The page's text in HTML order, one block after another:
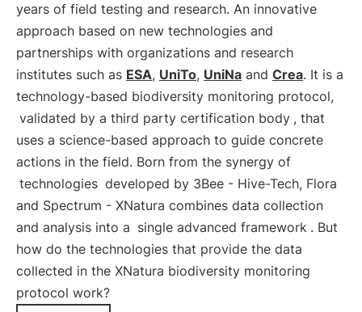
years of field testing and research. An innovative
approach based on new technologies and
partnerships with organizations and research
institutes such as ESA, UniTo, UniNa and Crea. It is a
technology-based biodiversity monitoring protocol,
validated by a third party certification body , that
uses a science-based approach to guide concrete
actions in the field. Born from the synergy of
technologies developed by 3Bee - Hive-Tech, Flora
and Spectrum - XNatura combines data collection
and analysis into a single advanced framework . But
how do the technologies that provide the data
collected in the XNatura biodiversity monitoring
protocol work?